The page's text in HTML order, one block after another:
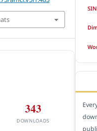
343
DOWNLOADS